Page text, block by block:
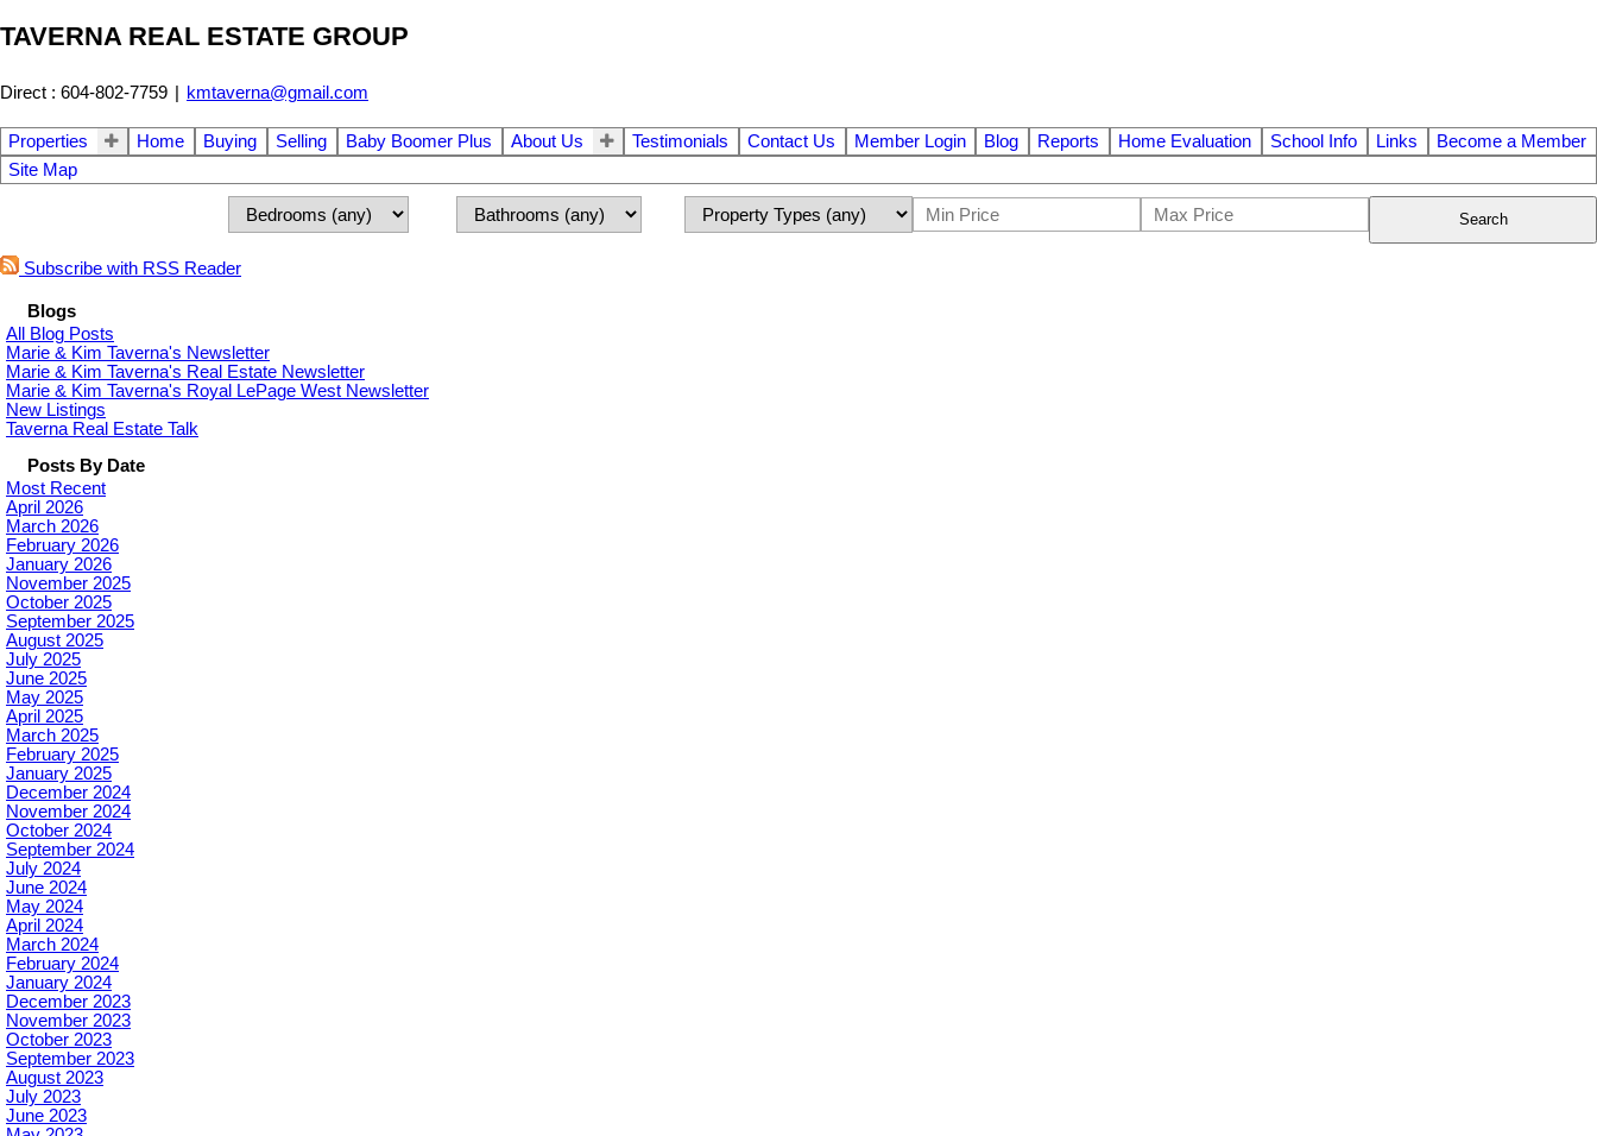
TAVERNA REAL ESTATE GROUP
Direct : 604-802-7759 | kmtaverna@gmail.com
Properties Home Buying Selling Baby Boomer Plus About Us Testimonials Contact Us Member Login Blog Reports Home Evaluation School Info Links
Become a Member
Site Map
Search
Subscribe with RSS Reader
Blogs
All Blog Posts
Marie & Kim Taverna's Newsletter
Marie & Kim Taverna's Real Estate Newsletter
Marie & Kim Taverna's Royal LePage West Newsletter
New Listings
Taverna Real Estate Talk
Posts By Date
Most Recent
April 2026
March 2026
February 2026
January 2026
November 2025
October 2025
September 2025
August 2025
July 2025
June 2025
May 2025
April 2025
March 2025
February 2025
January 2025
December 2024
November 2024
October 2024
September 2024
July 2024
June 2024
May 2024
April 2024
March 2024
February 2024
January 2024
December 2023
November 2023
October 2023
September 2023
August 2023
July 2023
June 2023